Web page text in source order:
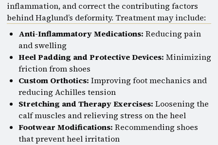
inflammation, and correct the contributing factors
behind Haglund’s deformity. Treatment may include:
Anti-Inflammatory Medications: Reducing pain
and swelling
Heel Padding and Protective Devices: Minimizing
friction from shoes
Custom Orthotics: Improving foot mechanics and
reducing Achilles tension
Stretching and Therapy Exercises: Loosening the
calf muscles and relieving stress on the heel
Footwear Modifications: Recommending shoes
that prevent heel irritation